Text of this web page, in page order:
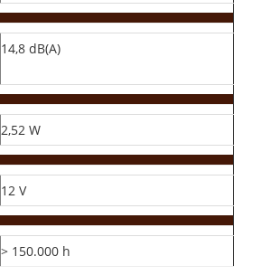
14,8 dB(A)
2,52 W
12 V
> 150.000 h